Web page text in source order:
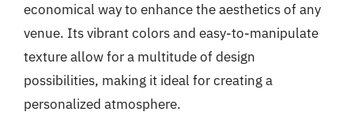
economical way to enhance the aesthetics of any
venue. Its vibrant colors and easy-to-manipulate
texture allow for a multitude of design
possibilities, making it ideal for creating a
personalized atmosphere.